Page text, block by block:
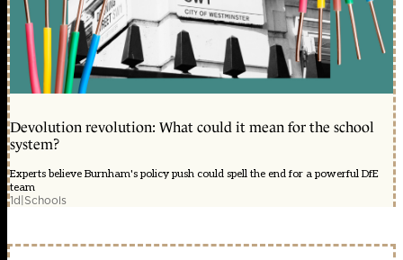
Devolution revolution: What could it mean for the school
system?
Experts believe Burnham's policy push could spell the end for a powerful DfE
team
1d|Schools